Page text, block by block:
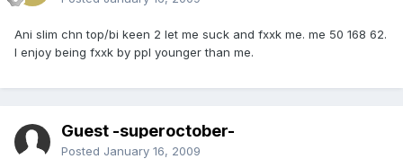
Ani slim chn top/bi keen 2 let me suck and fxxk me. me 50 168 62.
I enjoy being fxxk by ppl younger than me.
Guest -superoctober-
Posted January 16, 2009